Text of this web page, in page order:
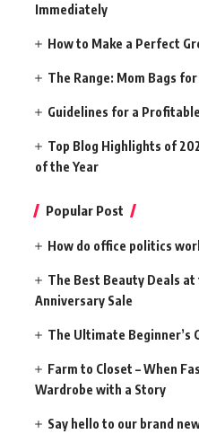
Immediately
How to Make a Perfect
The Range: Mom Bags
Guidelines for a
Top Blog Highlights of
of the Year
Popular Post
How do office politics
The Best Beauty Deals
Anniversary Sale
The Ultimate Beginner’s
Farm to Closet – When
Wardrobe with a Story
Say hello to our brand